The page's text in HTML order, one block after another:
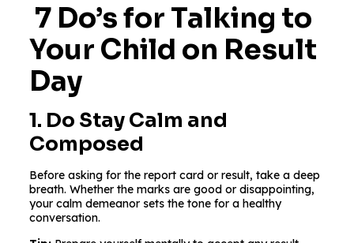
7 Do’s for Talking to
Your Child on Result
Day
1. Do Stay Calm and
Composed
Before asking for the report card or result, take a deep
breath. Whether the marks are good or disappointing,
your calm demeanor sets the tone for a healthy
conversation.